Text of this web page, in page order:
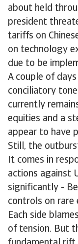
about held
president
tariffs on
on technology
due to be
A couple of
conciliatory
currently
equities and a
appear to have
Still, the
It comes in
actions against
significantly -
controls on rare
Each side
of tension. But